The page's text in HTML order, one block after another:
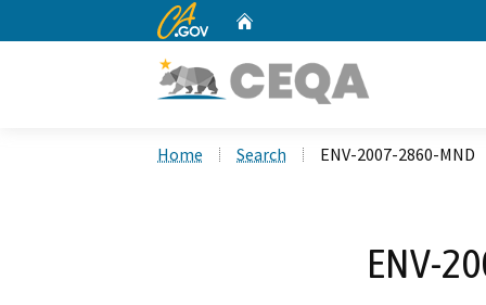
CA.gov
Home Search ENV-2007-2860-MND
ENV-